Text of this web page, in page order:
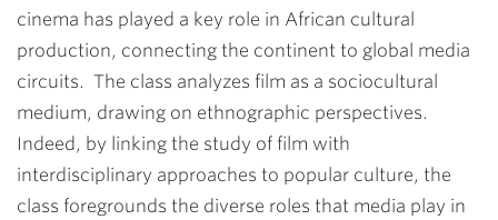
cinema has played a key role in African cultural
production, connecting the continent to global media
circuits. The class analyzes film as a sociocultural
medium, drawing on ethnographic perspectives.
Indeed, by linking the study of film with
interdisciplinary approaches to popular culture, the
class foregrounds the diverse roles that media play in